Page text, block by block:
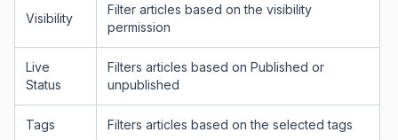
Visibility
Filter articles based on the visibility
permission
Live
Status
Filters articles based on Published or
unpublished
Tags Filters articles based on the selected tags